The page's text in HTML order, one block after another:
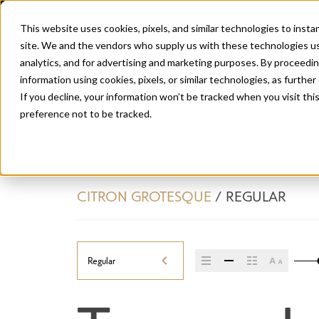
This website uses cookies, pixels, and similar technologies to
site. We and the vendors who supply us with these technologies
analytics, and for advertising and marketing purposes. By
information using cookies, pixels, or similar technologies, as
If you decline, your information won’t be tracked when you visit
preference not to be tracked.
CITRON GROTESQUE / REGULAR
Regular